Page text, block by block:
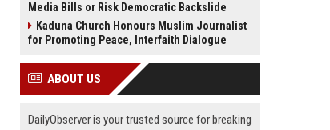
Media Bills or Risk Democratic Backslide
Kaduna Church Honours Muslim Journalist
for Promoting Peace, Interfaith Dialogue
ABOUT US
DailyObserver is your trusted source for breaking